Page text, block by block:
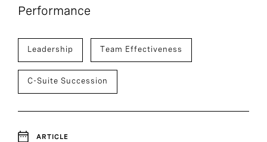
Performance
Leadership Team Effectiveness
C-Suite Succession
ARTICLE